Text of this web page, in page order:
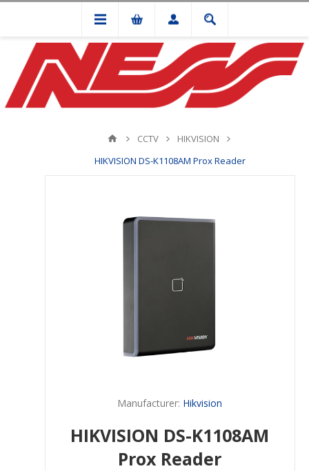
CCTV
HIKVISION
HIKVISION DS-K1108AM Prox Reader
Manufacturer: Hikvision
HIKVISION DS-K1108AM
Prox Reader